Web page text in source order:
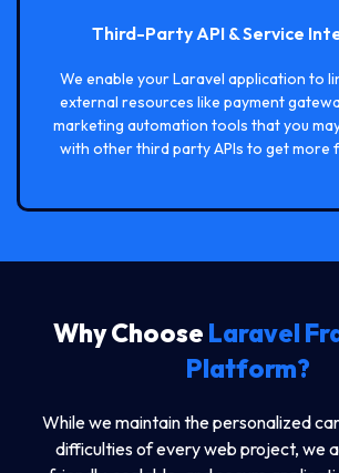
Third-Party API & Service
We enable your Laravel application to
external resources like payment
marketing automation tools that you
with other third party APIs to get more
Why Choose Laravel
Platform?
While we maintain the personalized
difficulties of every web project, we